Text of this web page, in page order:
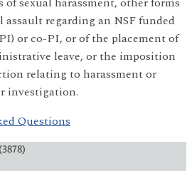
assault regarding an NSF funded
or co-PI, or of the placement of
leave, or the imposition
relating to harassment or
investigation.
Questions